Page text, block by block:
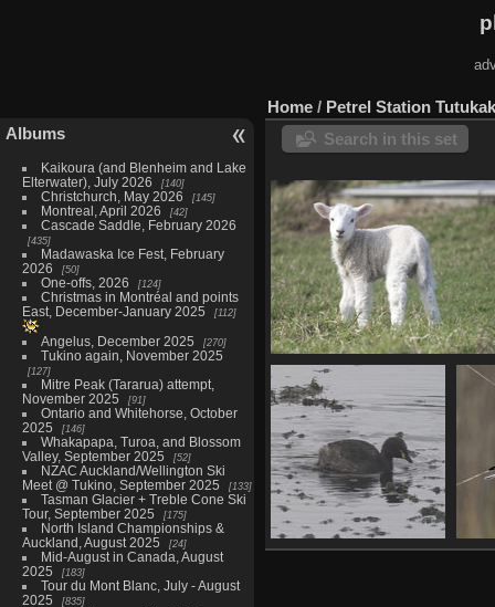
Albums
Kaikoura (and Blenheim and Lake
Elterwater), July 2026
140
Christchurch, May 2026 145
Montreal, April 2026 42
Cascade Saddle, February 2026
435
Madawaska Ice Fest, February
2026
50
One-offs, 2026 124
Christmas in Montréal and points
East, December-January 2025
112
Angelus, December 2025 270
Tukino again, November 2025
127
Mitre Peak (Tararua) attempt,
November 2025
91
Ontario and Whitehorse, October
2025
146
Whakapapa, Turoa, and Blossom
Valley, September 2025
52
NZAC Auckland/Wellington Ski
Meet @ Tukino, September 2025
133
Tasman Glacier + Treble Cone Ski
Tour, September 2025
175
North Island Championships &
Auckland, August 2025
24
Mid-August in Canada, August
2025
183
Tour du Mont Blanc, July - August
2025
835
Home / Petrel Station
Search in this set
Tawharanui Regional Park,
Vinegar Lake